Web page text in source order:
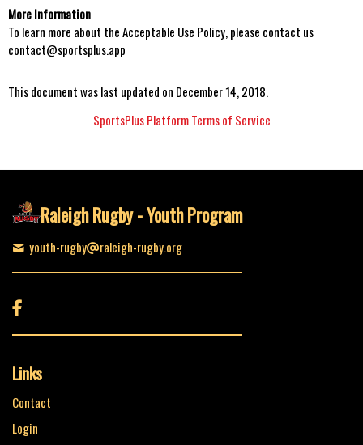
More Information
To learn more about the Acceptable Use Policy, please contact us
contact@sportsplus.app
This document was last updated on December 14, 2018.
SportsPlus Platform Terms of Service
Raleigh Rugby - Youth Program
youth-rugby raleigh-rugby.org

Links
Contact
Login